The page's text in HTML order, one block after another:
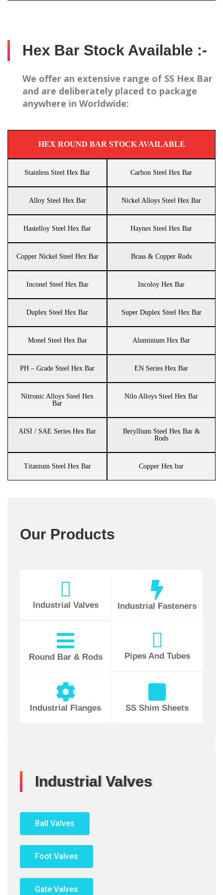
Hex Bar Stock Available :-
We offer an extensive range of SS Hex Bar
and are deliberately placed to package
anywhere in Worldwide:
HEX ROUND BAR STOCK AVAILABLE
Stainless Steel Hex Bar Carbon Steel Hex Bar
Alloy Steel Hex Bar Nickel Alloys Steel Hex Bar
Hastelloy Steel Hex Bar Haynes Steel Hex Bar
Copper Nickel Steel Hex Bar Brass & Copper Rods
Inconel Steel Hex Bar Incoloy Hex Bar
Duplex Steel Hex Bar Super Duplex Steel Hex Bar
Monel Steel Hex Bar Aluminium Hex Bar
PH – Grade Steel Hex Bar EN Series Hex Bar
Nitronic Alloys Steel Hex
Bar
Nilo Alloys Steel Hex Bar
AISI / SAE Series Hex Bar
Beryllium Steel Hex Bar &
Rods
Titanium Steel Hex Bar Copper Hex bar
Our Products
Industrial Valves Industrial Fasteners
Round Bar & Rods Pipes And Tubes
Industrial Flanges SS Shim Sheets
Industrial Valves
Ball Valves
Foot Valves
Gate Valves